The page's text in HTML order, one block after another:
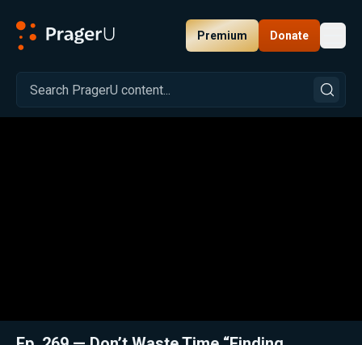
Premium Donate
Related: Close